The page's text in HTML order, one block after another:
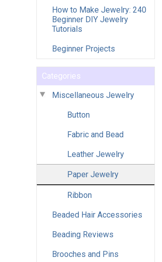
How to Make Jewelry: 240
Beginner DIY Jewelry
Tutorials
Beginner Projects
Categories
Miscellaneous Jewelry
Button
Fabric and Bead
Leather Jewelry
Paper Jewelry
Ribbon
Beaded Hair Accessories
Beading Reviews
Brooches and Pins